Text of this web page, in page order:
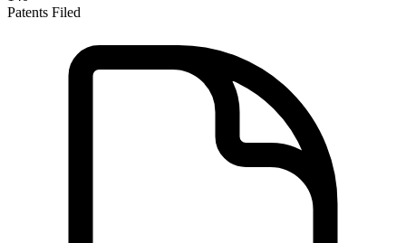
Patents Filed